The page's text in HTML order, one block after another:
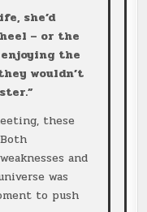
she’d
– or the
the
wouldn’t
these
and
was
to push